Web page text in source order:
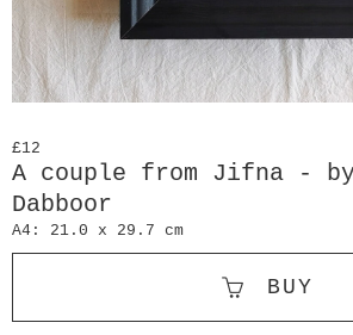
£12
A couple from Jifna - by
Dabboor
A4: 21.0 x 29.7 cm
BUY